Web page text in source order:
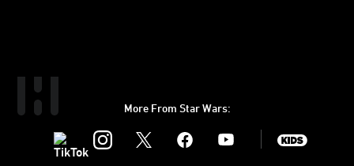
More From Star Wars:
Instagram Youtube